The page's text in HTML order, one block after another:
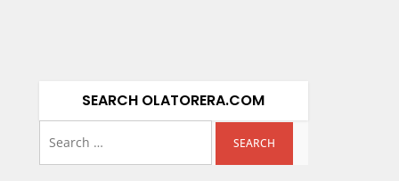
SEARCH OLATORERA.COM